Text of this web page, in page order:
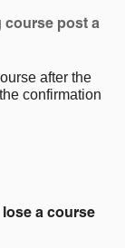
course post a
after the
confirmation
a course